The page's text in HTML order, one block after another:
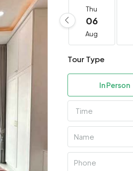
Thu
06
Aug
Tour Type
In Person
Time